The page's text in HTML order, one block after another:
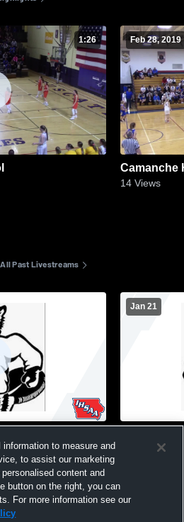
1:26 Feb 28, 2019
Camanche
14 Views
All Past Livestreams
Jan 21
Varsity
to measure and
to assist our marketing
content and
button on the right, you can
For more information see our